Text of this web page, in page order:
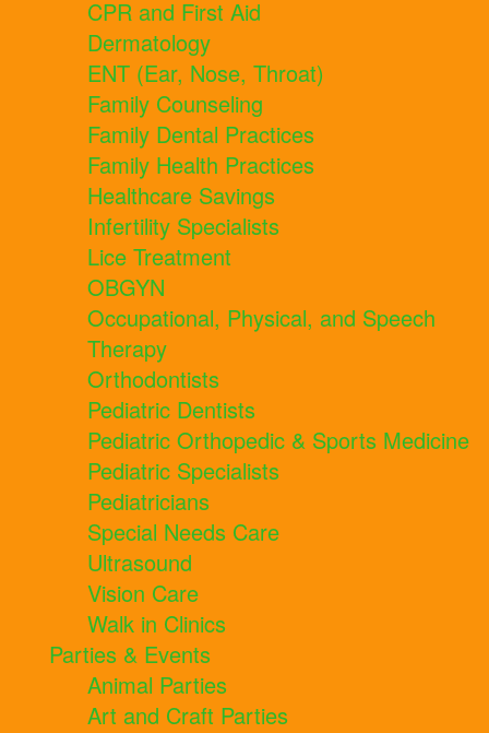
CPR and First Aid
Dermatology
ENT (Ear, Nose, Throat)
Family Counseling
Family Dental Practices
Family Health Practices
Healthcare Savings
Infertility Specialists
Lice Treatment
OBGYN
Occupational, Physical, and Speech
Therapy
Orthodontists
Pediatric Dentists
Pediatric Orthopedic & Sports Medicine
Pediatric Specialists
Pediatricians
Special Needs Care
Ultrasound
Vision Care
Walk in Clinics
Parties & Events
Animal Parties
Art and Craft Parties